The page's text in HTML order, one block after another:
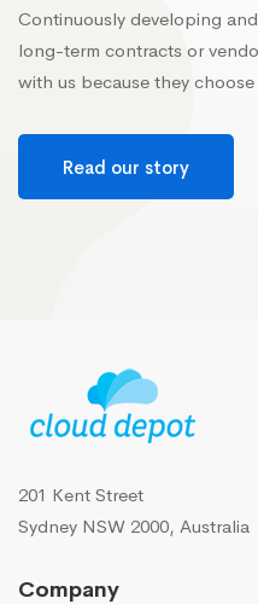
Continuously developing
long-term contracts or
with us because they
Read our story
201 Kent Street
Sydney NSW 2000, Australia
Company